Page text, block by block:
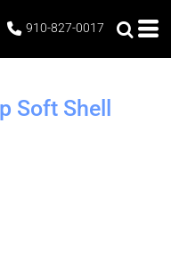
910-827-0017
Soft Shell